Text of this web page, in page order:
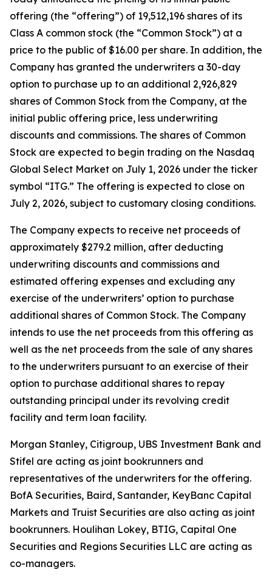
offering (the “offering”) of 19,512,196 shares of its
Class A common stock (the “Common Stock”) at a
price to the public of $16.00 per share. In addition, the
Company has granted the underwriters a 30-day
option to purchase up to an additional 2,926,829
shares of Common Stock from the Company, at the
initial public offering price, less underwriting
discounts and commissions. The shares of Common
Stock are expected to begin trading on the Nasdaq
Global Select Market on July 1, 2026 under the ticker
symbol “ITG.” The offering is expected to close on
July 2, 2026, subject to customary closing conditions.
The Company expects to receive net proceeds of
approximately $279.2 million, after deducting
underwriting discounts and commissions and
estimated offering expenses and excluding any
exercise of the underwriters’ option to purchase
additional shares of Common Stock. The Company
intends to use the net proceeds from this offering as
well as the net proceeds from the sale of any shares
to the underwriters pursuant to an exercise of their
option to purchase additional shares to repay
outstanding principal under its revolving credit
facility and term loan facility.
Morgan Stanley, Citigroup, UBS Investment Bank and
Stifel are acting as joint bookrunners and
representatives of the underwriters for the offering.
BofA Securities, Baird, Santander, KeyBanc Capital
Markets and Truist Securities are also acting as joint
bookrunners. Houlihan Lokey, BTIG, Capital One
Securities and Regions Securities LLC are acting as
co-managers.